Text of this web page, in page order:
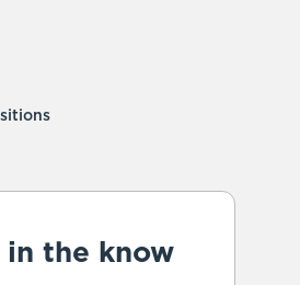
in the know